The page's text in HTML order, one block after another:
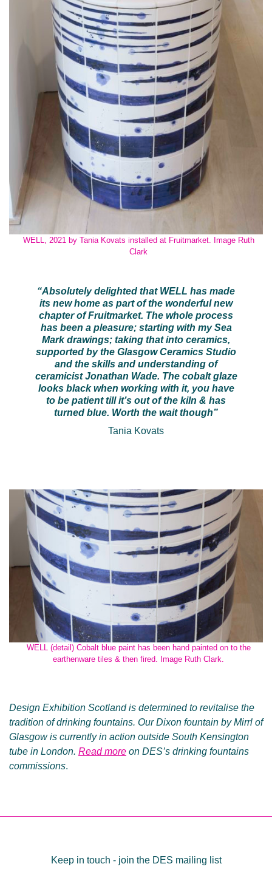
WELL, 2021 by Tania Kovats installed at Fruitmarket. Image Ruth
Clark
“Absolutely delighted that WELL has made
its new home as part of the wonderful new
chapter of Fruitmarket. The whole process
has been a pleasure; starting with my Sea
Mark drawings; taking that into ceramics,
supported by the Glasgow Ceramics Studio
and the skills and understanding of
ceramicist Jonathan Wade. The cobalt glaze
looks black when working with it, you have
to be patient till it’s out of the kiln & has
turned blue. Worth the wait though”
Tania Kovats
WELL (detail) Cobalt blue paint has been hand painted on to the
earthenware tiles & then fired. Image Ruth Clark.
Design Exhibition Scotland is determined to revitalise the
tradition of drinking fountains. Our Dixon fountain by Mirrl of
Glasgow is currently in action outside South Kensington
tube in London. Read more on DES’s drinking fountains
commissions.
Keep in touch - join the DES mailing list